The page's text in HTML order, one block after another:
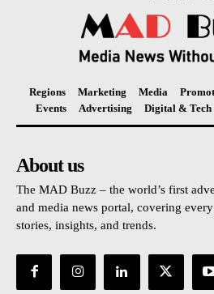
Regions Marketing Media
Events
Advertising Digital & Tech
About us
The MAD Buzz – the world’s first
and media news portal, covering
stories, insights, and trends.